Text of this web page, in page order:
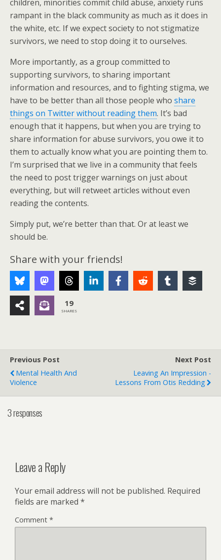
children, minorities commit child abuse, anxiety runs
rampant in the black community as much as it does in
the white, etc. If we expect society to not stigmatize
survivors, we need to stop doing it to ourselves.
More importantly, as a group committed to
supporting survivors, to sharing important
information and resources, and to fighting stigma, we
have to be better than all those people who share
things on Twitter without reading them. It’s bad
enough that it happens, but when you are trying to
share information for abuse survivors, you owe it to
them to actually know what you are pointing them to.
I’m surprised that we live in a community that feels
the need to post trigger warnings on just about
everything, but will retweet articles without even
reading the contents.
Simply put, we’re better than that. Or at least we
should be.
Share with your friends!
19
SHARES
Previous Post
Mental Health And
Violence
Next Post
Leaving An Impression -
Lessons From Otis Redding
3 responses
Leave a Reply
Your email address will not be published. Required
fields are marked *
Comment *